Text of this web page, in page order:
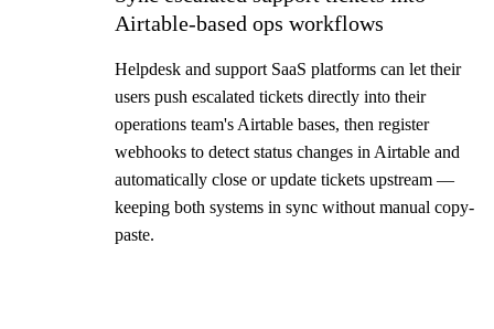
Airtable-based ops workflows
Helpdesk and support SaaS platforms can let their
users push escalated tickets directly into their
operations team's Airtable bases, then register
webhooks to detect status changes in Airtable and
automatically close or update tickets upstream —
keeping both systems in sync without manual copy-
paste.